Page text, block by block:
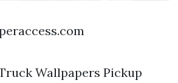
Wallpapers Pickup